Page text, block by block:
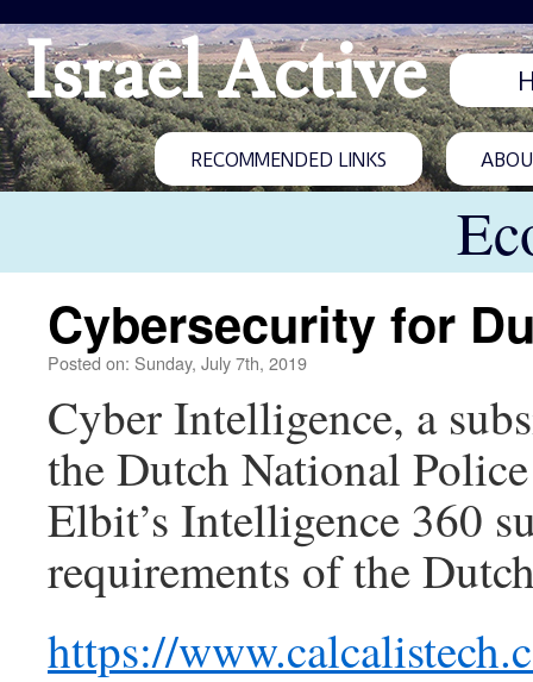
Israel Active
RECOMMENDED LINKS
Cybersecurity for
Posted on: Sunday, July 7th, 2019
Cyber Intelligence, a
the Dutch National
Elbit’s Intelligence 360
requirements of the
https://